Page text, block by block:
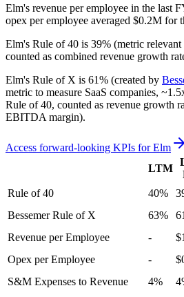
Elm's revenue per employee in the last
opex per employee averaged $0.2M for
Elm's Rule of 40 is 39% (metric relevant
counted as combined revenue growth
Elm's Rule of X is 61% (created by
metric to measure SaaS companies,
Rule of 40, counted as revenue growth
EBITDA margin).
Access forward-looking KPIs forElm
LTM
Rule of 40 40%
Bessemer Rule of X
63%
Revenue per Employee
-
Opex per Employee
-
S&M Expenses to Revenue
4%